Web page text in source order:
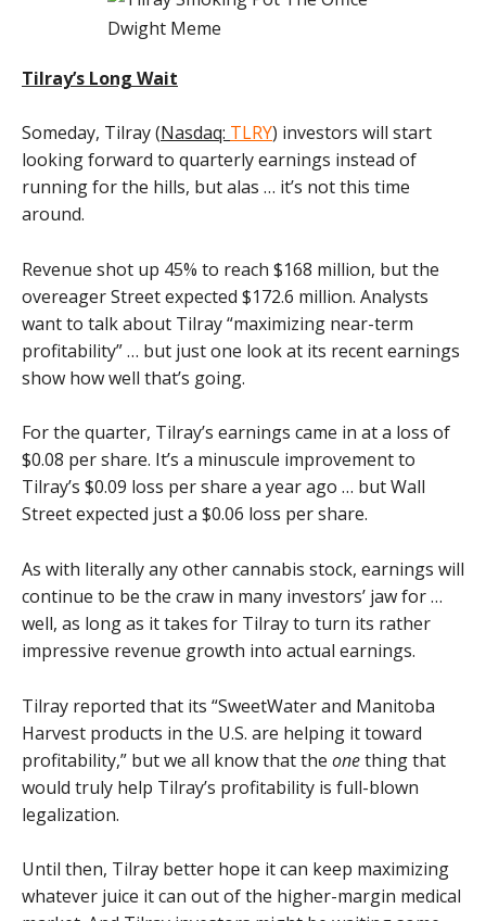
Tilray’s Long Wait
Someday, Tilray (Nasdaq: TLRY) investors will start
looking forward to quarterly earnings instead of
running for the hills, but alas … it’s not this time
around.
Revenue shot up 45% to reach $168 million, but the
overeager Street expected $172.6 million. Analysts
want to talk about Tilray “maximizing near-term
profitability” … but just one look at its recent earnings
show how well that’s going.
For the quarter, Tilray’s earnings came in at a loss of
$0.08 per share. It’s a minuscule improvement to
Tilray’s $0.09 loss per share a year ago … but Wall
Street expected just a $0.06 loss per share.
As with literally any other cannabis stock, earnings will
continue to be the craw in many investors’ jaw for …
well, as long as it takes for Tilray to turn its rather
impressive revenue growth into actual earnings.
Tilray reported that its “SweetWater and Manitoba
Harvest products in the U.S. are helping it toward
profitability,” but we all know that the onething that
would truly help Tilray’s profitability is full-blown
legalization.
Until then, Tilray better hope it can keep maximizing
whatever juice it can out of the higher-margin medical